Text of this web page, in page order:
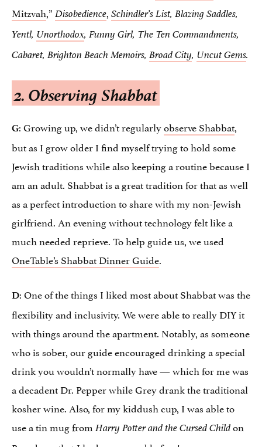
Mitzvah,” Disobedience, Schindler’s List, Blazing Saddles,
Yentl, Unorthodox, Funny Girl, The Ten Commandments,
Cabaret, Brighton Beach Memoirs, Broad City, Uncut Gems.
2. Observing Shabbat
G: Growing up, we didn’t regularlyobserve Shabbat,
but as I grow older I find myself trying to hold some
Jewish traditions while also keeping a routine because I
am an adult. Shabbat is a great tradition for that as well
as a perfect introduction to share with my non-Jewish
girlfriend. An evening without technology felt like a
much needed reprieve. To help guide us, we used
OneTable’s Shabbat Dinner Guide.
D: One of the things I liked most about Shabbat was the
flexibility and inclusivity. We were able to really DIY it
with things around the apartment. Notably, as someone
who is sober, our guide encouraged drinking a special
drink you wouldn’t normally have — which for me was
a decadent Dr. Pepper while Grey drank the traditional
kosher wine. Also, for my kiddush cup, I was able to
use a tin mug from Harry Potter and the Cursed Childon